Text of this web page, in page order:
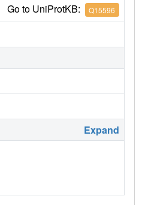
Go to UniProtKB: Q15596
Expand